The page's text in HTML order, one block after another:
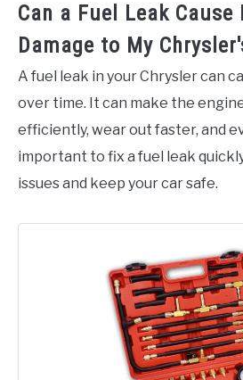
Can a Fuel Leak Cause
Damage to My
A fuel leak in your Chrysler can
over time. It can make the
efficiently, wear out faster, and
important to fix a fuel leak
issues and keep your car safe.